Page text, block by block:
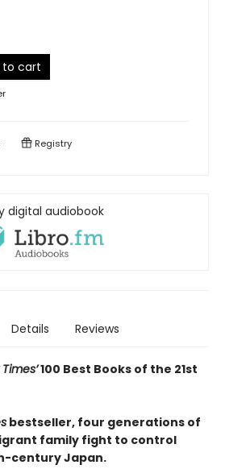
to cart
Registry
digital audiobook
Details Reviews
100 Best Books of the 21st
bestseller, four generations of
family fight to control
century Japan.